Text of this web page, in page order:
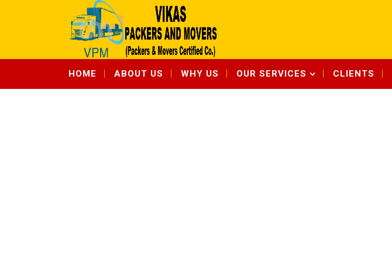
HOME ABOUT US WHY US OUR SERVICES CLIENTS